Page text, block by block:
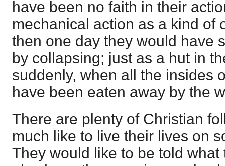
have been no faith in their
mechanical action as a kind of
then one day they would have
by collapsing; just as a hut in
suddenly, when all the insides
have been eaten away by the
There are plenty of Christian
much like to live their lives on
They would like to be told